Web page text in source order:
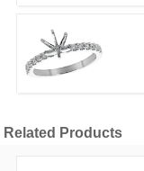
Related Products